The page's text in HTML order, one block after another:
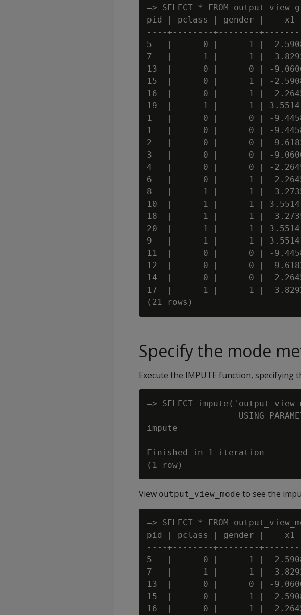
=> SELECT * FROM
pid | pclass | gender |
----+--------+--------
5   |      0 |      1 | -
7   |      1 |      1 |
13  |      0 |      0 | -
15  |      0 |      1 | -
16  |      0 |      1 | -
19  |      1 |      1 |
1   |      0 |      0 | -
1   |      0 |      0 | -
2   |      0 |      0 | -
3   |      0 |      0 | -
4   |      0 |      0 | -
6   |      0 |      1 | -
8   |      1 |      1 |
10  |      1 |      1 |
18  |      1 |      1 |
20  |      1 |      1 |
9   |      1 |      1 |
11  |      0 |      0 | -
12  |      0 |      0 | -
14  |      0 |      0 | -
17  |      1 |      1 |
Specify the mode
Execute the IMPUTE function, specifying
=> SELECT
USING
impute
--------------------------
Finished in 1 iteration
View output_view_mode to see the
=> SELECT * FROM
pid | pclass | gender |
----+--------+--------
5   |      0 |      1 | -
7   |      1 |      1 |
13  |      0 |      0 | -
15  |      0 |      1 | -
16  |      0 |      1 | -